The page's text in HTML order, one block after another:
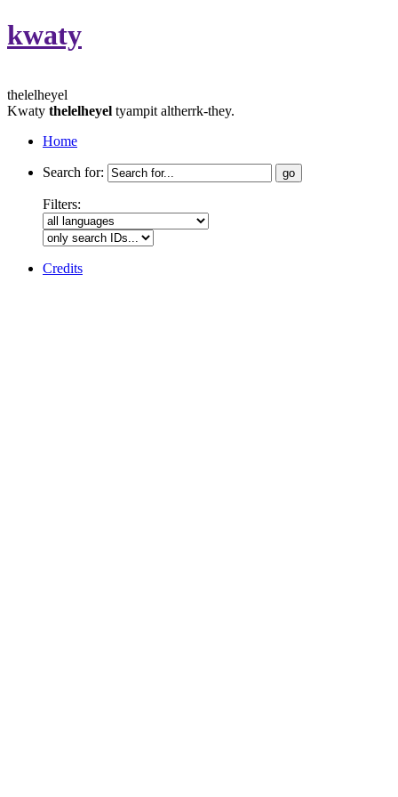
kwaty
thelelheyel
Kwaty thelelheyel tyampit altherrk-they.
Home
Search for:
Filters:
Credits